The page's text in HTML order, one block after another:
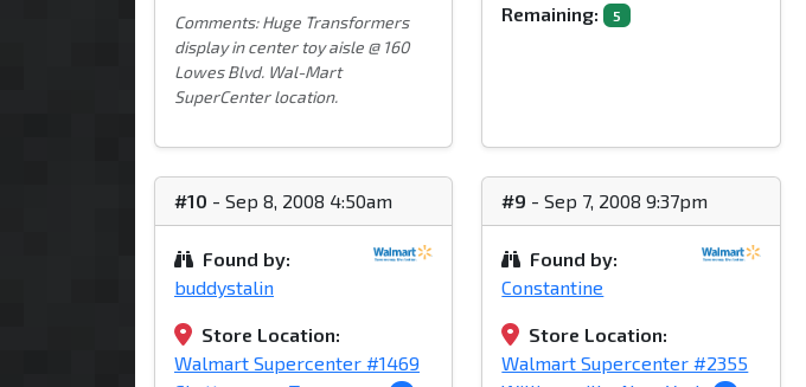
Comments: Huge Transformers
display in center toy aisle @ 160
Lowes Blvd. Wal-Mart
SuperCenter location.
Remaining: 5
#10 - Sep 8, 2008 4:50am
Found by:
buddystalin
Store Location:
Walmart Supercenter #1469
#9 - Sep 7, 2008 9:37pm
Found by:
Constantine
Store Location:
Walmart Supercenter #2355